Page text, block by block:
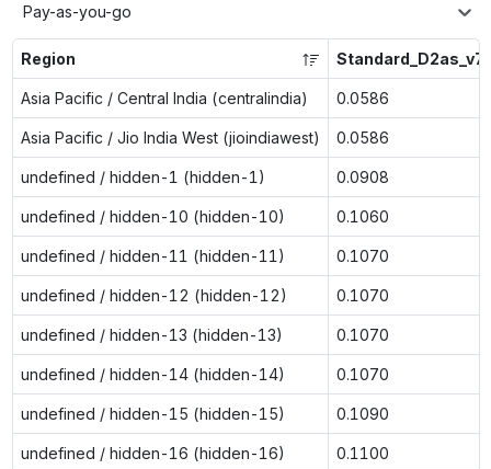
Pay-as-you-go
Region Standard_D2as_v7
Asia Pacific / Central India (centralindia) 0.0586
Asia Pacific / Jio India West (jioindiawest) 0.0586
undefined / hidden-1 (hidden-1) 0.0908
undefined / hidden-10 (hidden-10) 0.1060
undefined / hidden-11 (hidden-11) 0.1070
undefined / hidden-12 (hidden-12) 0.1070
undefined / hidden-13 (hidden-13) 0.1070
undefined / hidden-14 (hidden-14) 0.1070
undefined / hidden-15 (hidden-15) 0.1090
undefined / hidden-16 (hidden-16) 0.1100